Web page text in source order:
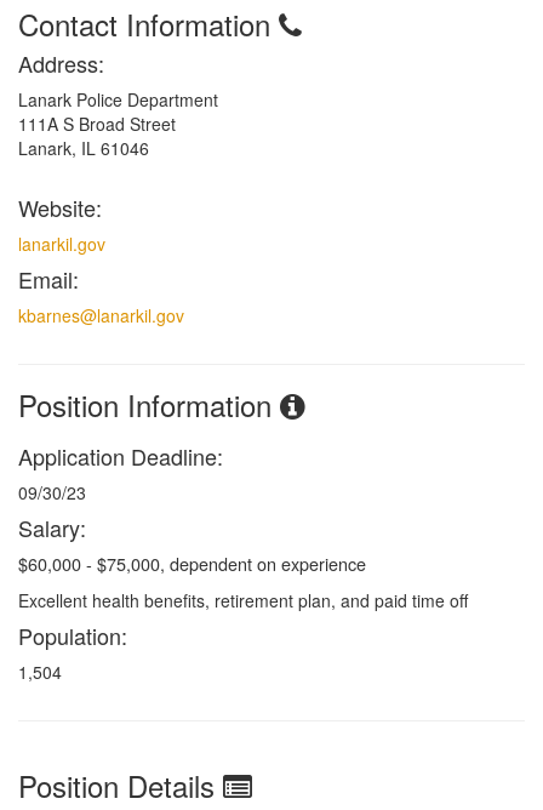
Contact Information
Address:
Lanark Police Department
111A S Broad Street
Lanark, IL 61046
Website:
lanarkil.gov
Email:
kbarnes@lanarkil.gov
Position Information
Application Deadline:
09/30/23
Salary:
$60,000 - $75,000, dependent on experience
Excellent health benefits, retirement plan, and paid time off
Population:
1,504
Position Details